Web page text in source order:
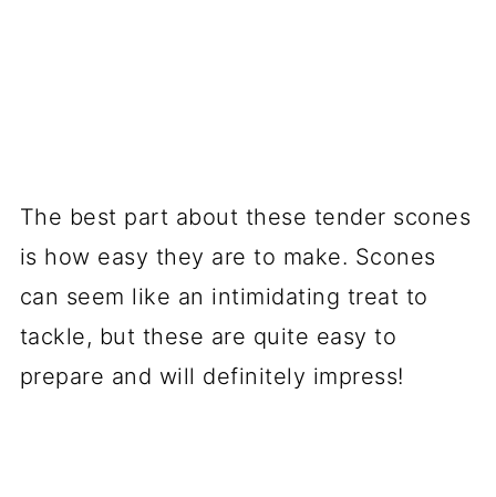
The best part about these tender scones
is how easy they are to make. Scones
can seem like an intimidating treat to
tackle, but these are quite easy to
prepare and will definitely impress!